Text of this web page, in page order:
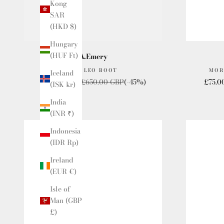
Kong
SAR
(HKD $)
Hungary
(HUF Ft)
Iceland
(ISK kr)
India
(INR ₹)
Indonesia
(IDR Rp)
Ireland
(EUR €)
Isle of
Man (GBP
£)
A.Emery
THE LEO BOOT
Sale price
£357.50 GBP Regular price
£650.00 GBP(-45%) Sale